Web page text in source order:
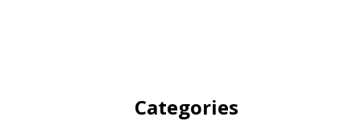
Categories